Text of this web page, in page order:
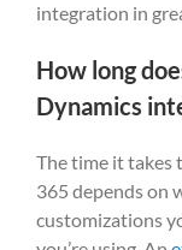
integration in
How long
Dynamics
The time it takes
365 depends on
customizations